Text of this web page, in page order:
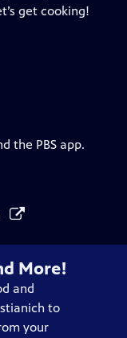
get cooking!
the PBS app.
More!
and
to
your